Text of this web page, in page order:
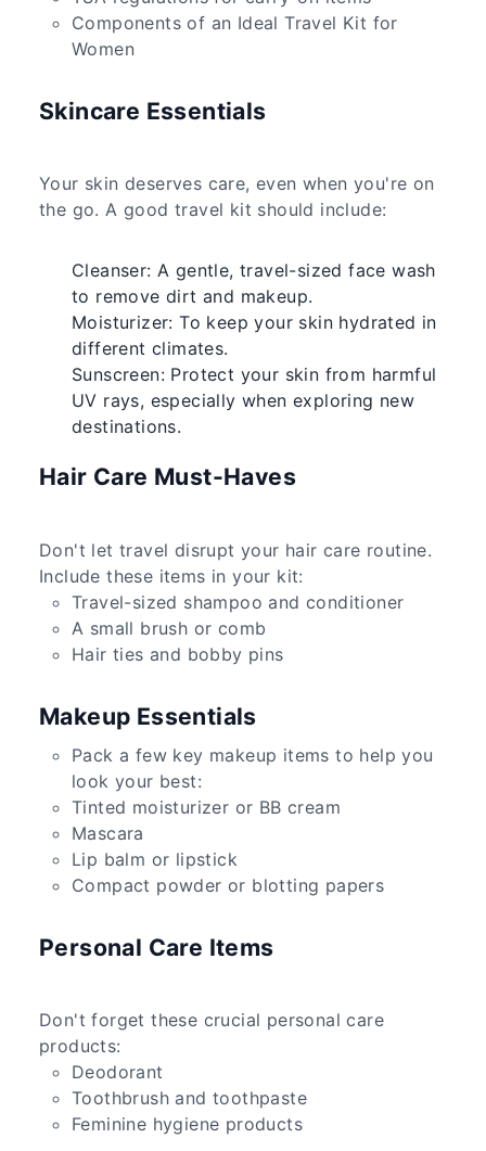
Components of an Ideal Travel Kit for
Women
Skincare Essentials
Your skin deserves care, even when you're on
the go. A good travel kit should include:
Cleanser: A gentle, travel-sized face wash
to remove dirt and makeup.
Moisturizer: To keep your skin hydrated in
different climates.
Sunscreen: Protect your skin from harmful
UV rays, especially when exploring new
destinations.
Hair Care Must-Haves
Don't let travel disrupt your hair care routine.
Include these items in your kit:
Travel-sized shampoo and conditioner
A small brush or comb
Hair ties and bobby pins
Makeup Essentials
Pack a few key makeup items to help you
look your best:
Tinted moisturizer or BB cream
Mascara
Lip balm or lipstick
Compact powder or blotting papers
Personal Care Items
Don't forget these crucial personal care
products:
Deodorant
Toothbrush and toothpaste
Feminine hygiene products